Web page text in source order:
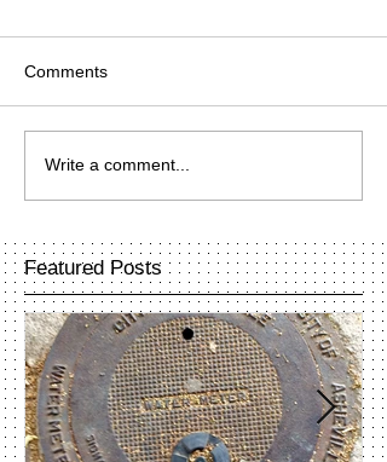
Featured Posts
Comments
Write a comment...